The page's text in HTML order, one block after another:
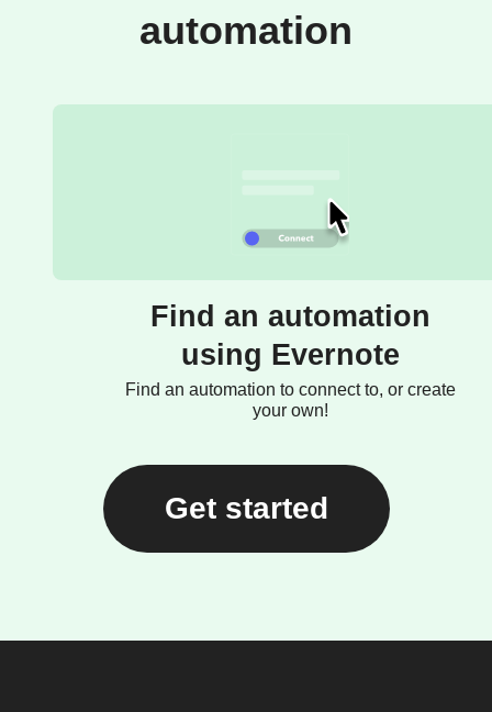
automation
Find an automation
using Evernote
Find an automation to connect to, or create
your own!
Get started